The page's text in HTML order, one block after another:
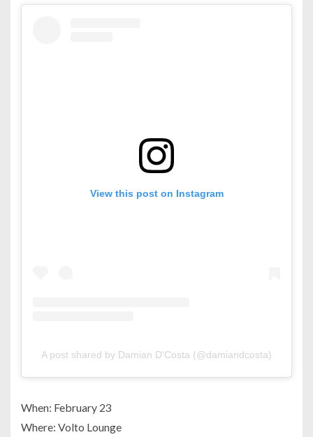
View this post on Instagram
A post shared by Damian D'Costa (@damiandcosta)
When: February 23
Where: Volto Lounge